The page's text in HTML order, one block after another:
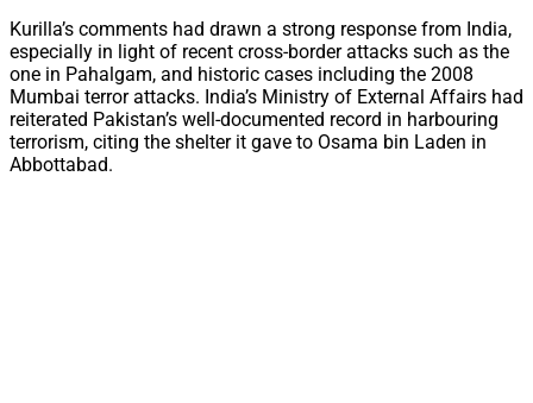
Kurilla’s comments had drawn a strong response from India,
especially in light of recent cross-border attacks such as the
one in Pahalgam, and historic cases including the 2008
Mumbai terror attacks. India’s Ministry of External Affairs had
reiterated Pakistan’s well-documented record in harbouring
terrorism, citing the shelter it gave to Osama bin Laden in
Abbottabad.